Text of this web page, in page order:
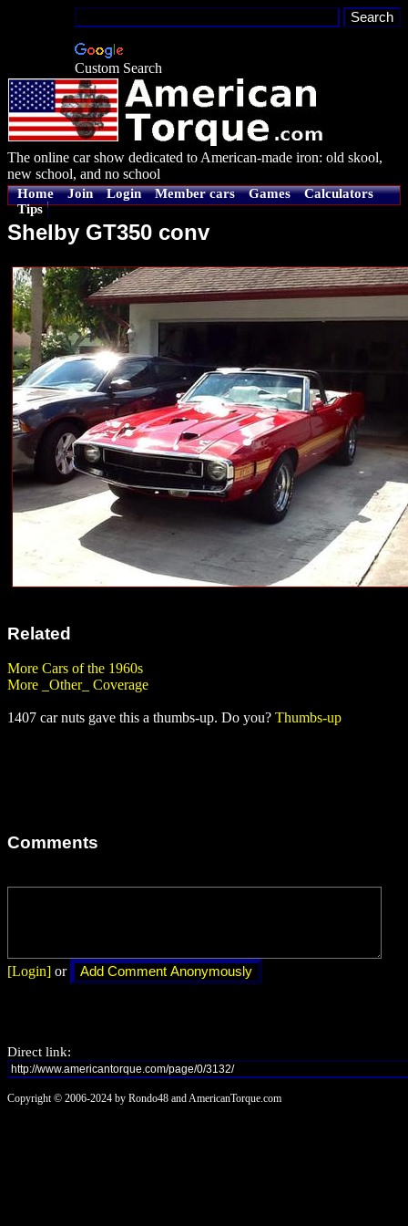
Custom Search
The online car show dedicated to American-made iron: old skool,
new school, and no school
Home Join Login Member cars Games
Calculators
Tips
Shelby GT350 conv
Related
More Cars of the 1960s
More _Other_ Coverage
1407 car nuts gave this a thumbs-up. Do you? Thumbs-up
Comments
[Login] or
Direct link:
Copyright © 2006-2024 by Rondo48 and AmericanTorque.com